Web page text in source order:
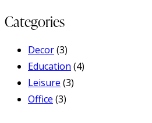
Categories
Decor(3)
Education (4)
Leisure (3)
Office (3)